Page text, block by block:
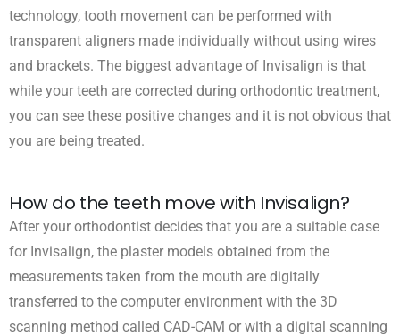
technology, tooth movement can be performed with
transparent aligners made individually without using wires
and brackets. The biggest advantage of Invisalign is that
while your teeth are corrected during orthodontic treatment,
you can see these positive changes and it is not obvious that
you are being treated.
How do the teeth move with Invisalign?
After your orthodontist decides that you are a suitable case
for Invisalign, the plaster models obtained from the
measurements taken from the mouth are digitally
transferred to the computer environment with the 3D
scanning method called CAD-CAM or with a digital scanning